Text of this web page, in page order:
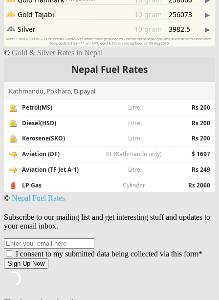
© Gold & Silver Rates in Nepal
© Nepal Fuel Rates
Subscribe to our mailing list and get interesting stuff and updates to
your email inbox.
I consent to my submitted data being collected via this form*